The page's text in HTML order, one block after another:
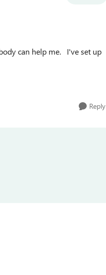
Reply